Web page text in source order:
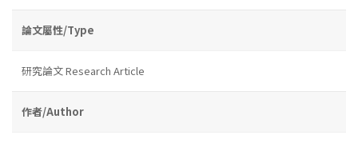
論文屬性/Type
研究論文 Research Article
作者/Author